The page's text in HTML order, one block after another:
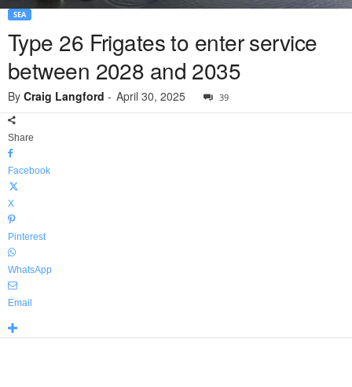
SEA
Type 26 Frigates to enter service
between 2028 and 2035
By Craig Langford - April 30, 2025 39
Share
Facebook
X
Pinterest
WhatsApp
Email